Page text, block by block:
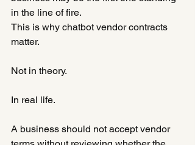
in the line of fire.
This is why chatbot vendor contracts
matter.
Not in theory.
In real life.
A business should not accept vendor